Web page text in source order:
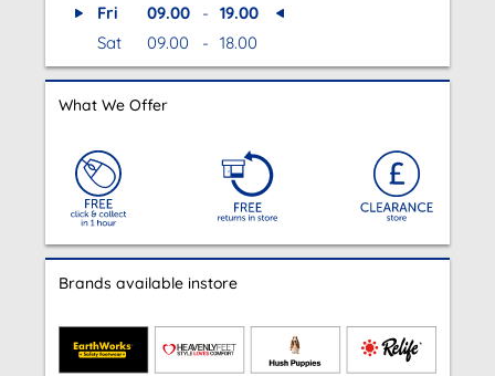
Fri
09.00 - 19.00
Sat
09.00 - 18.00
What We Offer
Brands available instore